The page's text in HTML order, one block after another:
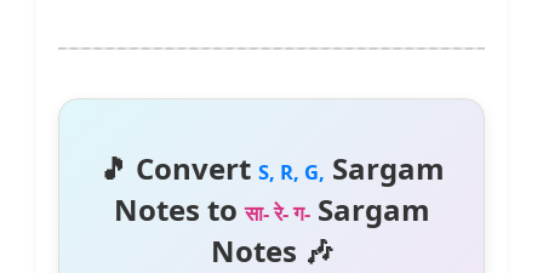
🎵 Convert S, R, G, Sargam
Notes toसा- रे- ग-Sargam
Notes 🎶